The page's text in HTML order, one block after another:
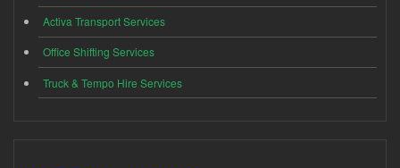
Activa Transport Services
Office Shifting Services
Truck & Tempo Hire Services